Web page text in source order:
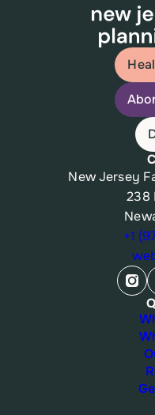
New Jersey
238
+1